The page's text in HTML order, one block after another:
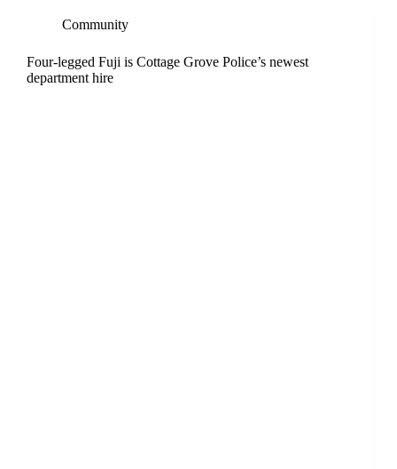
Community
Four-legged Fuji is Cottage Grove Police’s newest
department hire